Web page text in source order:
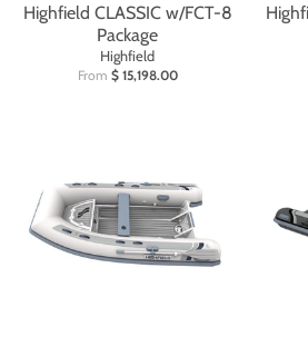
Highfield CLASSIC w/FCT-8
Package
Highfield
From $ 15,198.00